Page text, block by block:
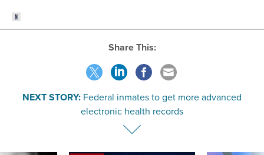
Share This:
NEXT STORY: Federal inmates to get more advanced
electronic health records